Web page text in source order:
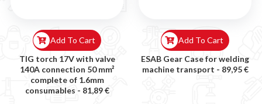
TIG torch 17V with valve
140A connection 50 mm²
complete of 1.6mm
consumables - 81,89 €
Add To Cart
ESAB Gear Case for welding
machine transport - 89,95 €
Add To Cart